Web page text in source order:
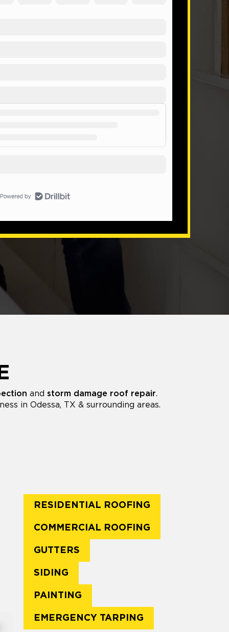
and storm damage roof repair.
in Odessa, TX & surrounding areas.
RESIDENTIAL ROOFING
COMMERCIAL ROOFING
GUTTERS
SIDING
PAINTING
EMERGENCY TARPING